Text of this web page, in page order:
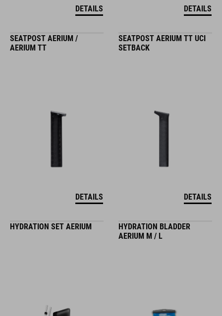
DETAILS DETAILS
SEATPOST AERIUM /
AERIUM TT
DETAILS
SEATPOST AERIUM TT UCI
SETBACK
DETAILS
HYDRATION SET AERIUM
HYDRATION BLADDER
AERIUM M / L